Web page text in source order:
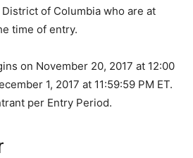
of Columbia who are at
time of entry.
on November 20, 2017 at 12:00
1, 2017 at 11:59:59 PM ET.
per Entry Period.